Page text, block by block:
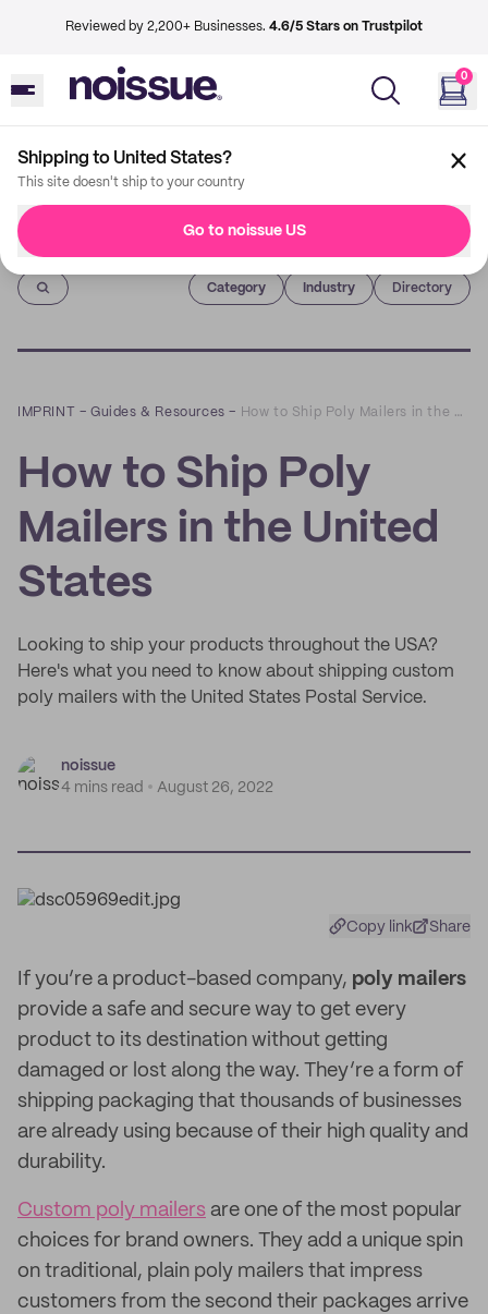
Reviewed by 2,200+ Businesses. 4.6/5 Stars on Trustpilot
0
Shipping to United States?
This site doesn't ship to your country
Go to noissue US
Imprint
Category Industry Directory
IMPRINT –Guides & Resources – How to Ship Poly Mailers in the United States
How to Ship Poly
Mailers in the United
States
Looking to ship your products throughout the USA?
Here's what you need to know about shipping custom
poly mailers with the United States Postal Service.
noissue
4 mins read
August 26, 2022
Copy link Share
If you’re a product-based company, poly mailers
provide a safe and secure way to get every
product to its destination without getting
damaged or lost along the way. They’re a form of
shipping packaging that thousands of businesses
are already using because of their high quality and
durability.
Custom poly mailers are one of the most popular
choices for brand owners. They add a unique spin
on traditional, plain poly mailers that impress
customers from the second their packages arrive